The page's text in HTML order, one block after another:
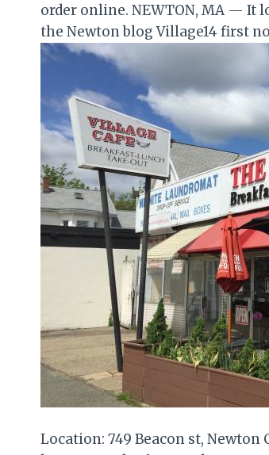
order online. NEWTON, MA — It
the Newton blog Village14 first
Location: 749 Beacon st, Newton